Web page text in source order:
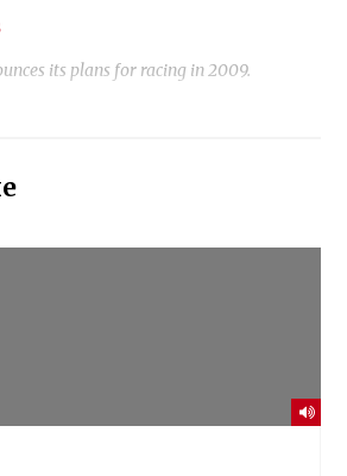
its plans for racing in 2009.